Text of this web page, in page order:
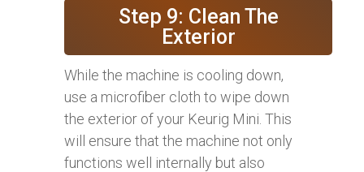
Step 9: Clean The
Exterior
While the machine is cooling down,
use a microfiber cloth to wipe down
the exterior of your Keurig Mini. This
will ensure that the machine not only
functions well internally but also